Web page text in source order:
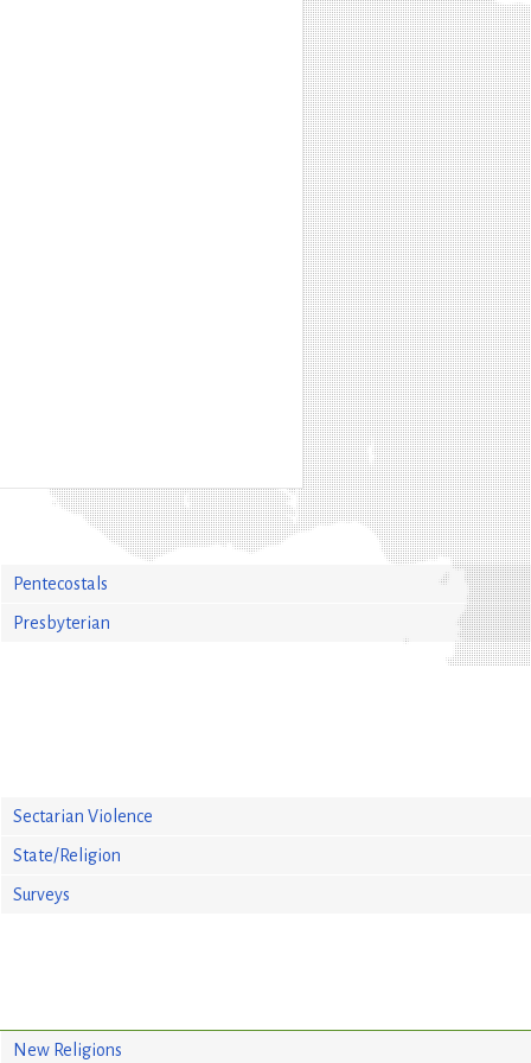
Pentecostals
Presbyterian
Sectarian Violence
State/Religion
Surveys
New Religions